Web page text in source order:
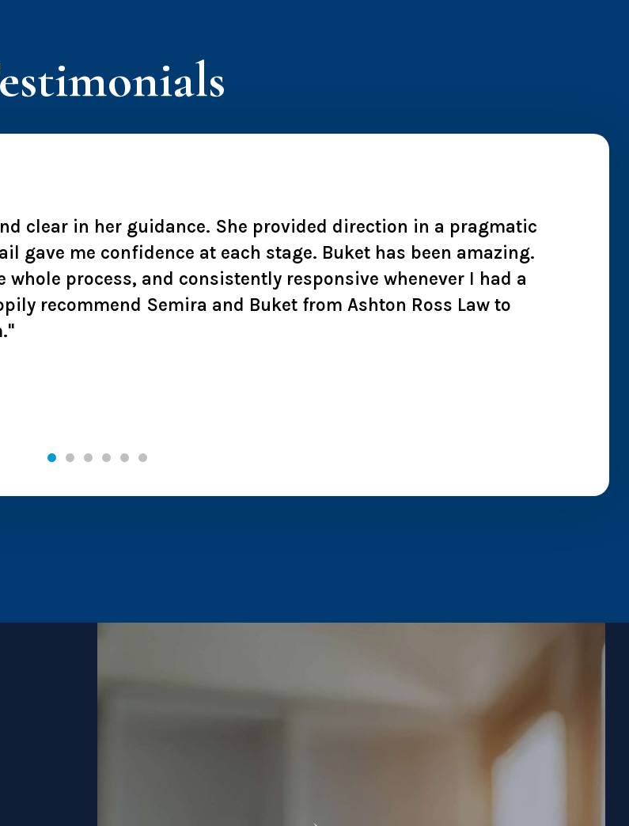
clear in her guidance. She provided direction in a pragmatic
gave me confidence at each stage. Buket has been amazing.
process, and consistently responsive whenever I had a
recommend Semira and Buket from Ashton Ross Law to